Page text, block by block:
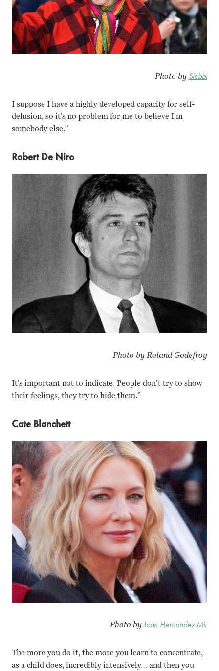
Photo by Siebbi
I suppose I have a highly developed capacity for self-
delusion, so it’s no problem for me to believe I’m
somebody else.”
Robert De Niro
Photo by Roland Godefroy
It’s important not to indicate. People don’t try to show
their feelings, they try to hide them.”
Cate Blanchett
Photo byJoan Hernandez Mir
The more you do it, the more you learn to concentrate,
as a child does, incredibly intensively… and then you